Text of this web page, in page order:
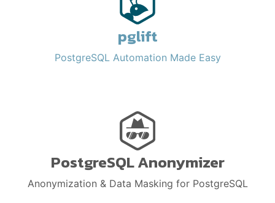
pglift
PostgreSQL Automation Made Easy
PostgreSQL Anonymizer
Anonymization & Data Masking for PostgreSQL